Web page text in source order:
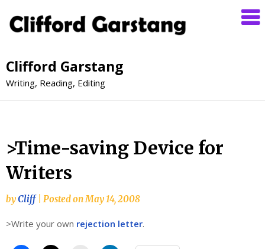
Clifford Garstang
Writing, Reading, Editing
>Time-saving Device for
Writers
byCliff Posted onMay 14, 2008
>Write your own rejection letter.